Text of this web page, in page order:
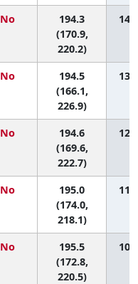
No
194.3
(170.9,
220.2)
14
No
194.5
(166.1,
226.9)
13
No
194.6
(169.6,
222.7)
12
No
195.0
(174.0,
218.1)
11
No
195.5
(172.8,
220.5)
10